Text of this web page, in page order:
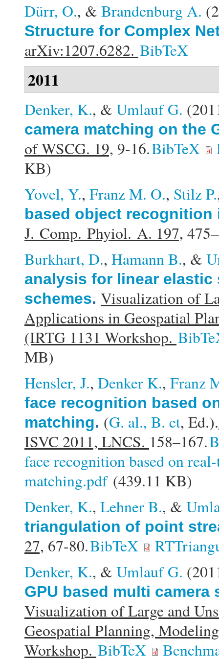
Dürr, O., & Brandenburg A.
Structure for Complex
arXiv:1207.6282. BibTeX
2011
Denker, K., & Umlauf G.
camera matching on the
of WSCG. 19, 9-16.BibTeX
KB)
Yovel, Y., Franz M. O., Stilz P.
based object
J. Comp. Phyiol. A. 197,
Burkhart, D., Hamann B., &
analysis for linear
schemes. Visualization of
Applications in Geospatial
(IRTG 1131 Workshop.
MB)
Hensler, J., Denker K., Franz
face recognition based
matching. (G. al., B. et, Ed.).
ISVC 2011, LNCS. 158–167.
face recognition based on
matching.pdf(439.11 KB)
Denker, K., Lehner B., &
triangulation of point
27, 67-80.BibTeX
Denker, K., & Umlauf G.
GPU based multi
Visualization of Large and
Geospatial Planning,
Workshop. BibTeX